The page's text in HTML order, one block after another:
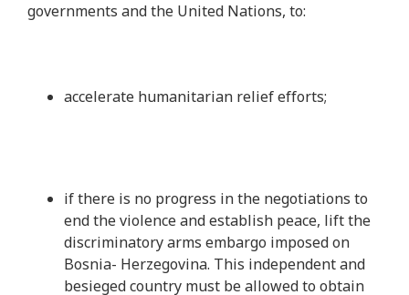
governments and the United Nations, to:
accelerate humanitarian relief efforts;
if there is no progress in the negotiations to
end the violence and establish peace, lift the
discriminatory arms embargo imposed on
Bosnia- Herzegovina. This independent and
besieged country must be allowed to obtain